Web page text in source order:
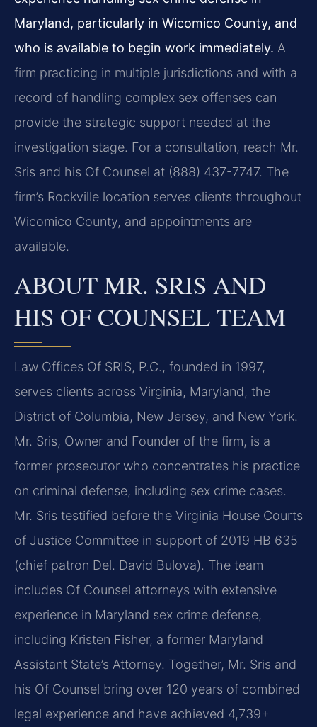
Maryland, particularly in Wicomico County, and
who is available to begin work immediately. A
firm practicing in multiple jurisdictions and with a
record of handling complex sex offenses can
provide the strategic support needed at the
investigation stage. For a consultation, reach Mr.
Sris and his Of Counsel at (888) 437-7747. The
firm’s Rockville location serves clients throughout
Wicomico County, and appointments are
available.
ABOUT MR. SRIS AND
HIS OF COUNSEL TEAM
Law Offices Of SRIS, P.C., founded in 1997,
serves clients across Virginia, Maryland, the
District of Columbia, New Jersey, and New York.
Mr. Sris, Owner and Founder of the firm, is a
former prosecutor who concentrates his practice
on criminal defense, including sex crime cases.
Mr. Sris testified before the Virginia House Courts
of Justice Committee in support of 2019 HB 635
(chief patron Del. David Bulova). The team
includes Of Counsel attorneys with extensive
experience in Maryland sex crime defense,
including Kristen Fisher, a former Maryland
Assistant State’s Attorney. Together, Mr. Sris and
his Of Counsel bring over 120 years of combined
legal experience and have achieved 4,739+